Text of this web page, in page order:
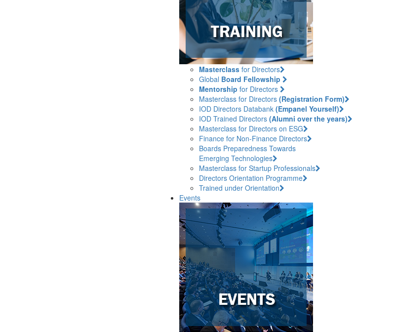
Masterclassfor Directors
Global Board Fellowship
Mentorship for Directors
Masterclass for Directors (Registration Form)
IOD Directors Databank (Empanel Yourself)
IOD Trained Directors (Alumni over the years)
Masterclass for Directors on ESG
Finance for Non-Finance Directors
Boards Preparedness Towards
Emerging Technologies
Masterclass for Startup Professionals
Directors Orientation Programme
Trained under Orientation
Events